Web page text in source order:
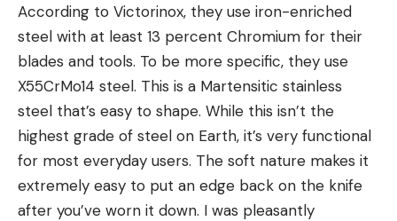
According to Victorinox, they use iron-enriched
steel with at least 13 percent Chromium for their
blades and tools. To be more specific, they use
X55CrMo14 steel. This is a Martensitic stainless
steel that’s easy to shape. While this isn’t the
highest grade of steel on Earth, it’s very functional
for most everyday users. The soft nature makes it
extremely easy to put an edge back on the knife
after you’ve worn it down. I was pleasantly